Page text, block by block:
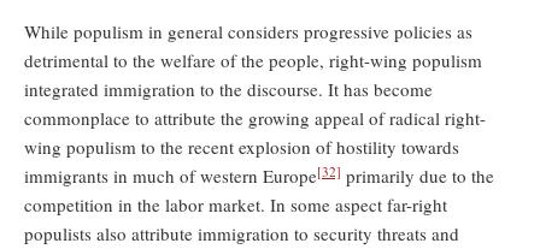
While populism in general considers progressive policies as
detrimental to the welfare of the people, right-wing populism
integrated immigration to the discourse. It has become
commonplace to attribute the growing appeal of radical right-
wing populism to the recent explosion of hostility towards
immigrants in much of western Europe[32] primarily due to the
competition in the labor market. In some aspect far-right
populists also attribute immigration to security threats and